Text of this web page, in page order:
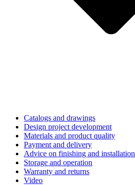
Catalogs and drawings
Design project development
Materials and product quality
Payment and delivery
Advice on finishing and installation
Storage and operation
Warranty and returns
Video